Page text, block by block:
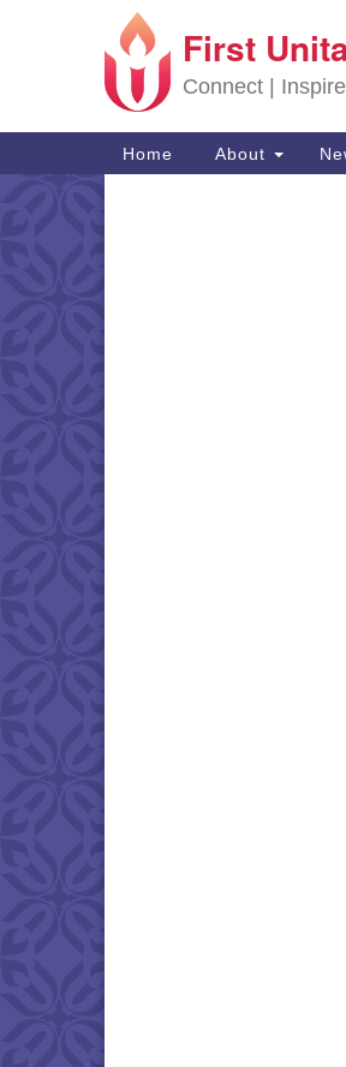
Google
First
Connect |
Main Navigation
Home About